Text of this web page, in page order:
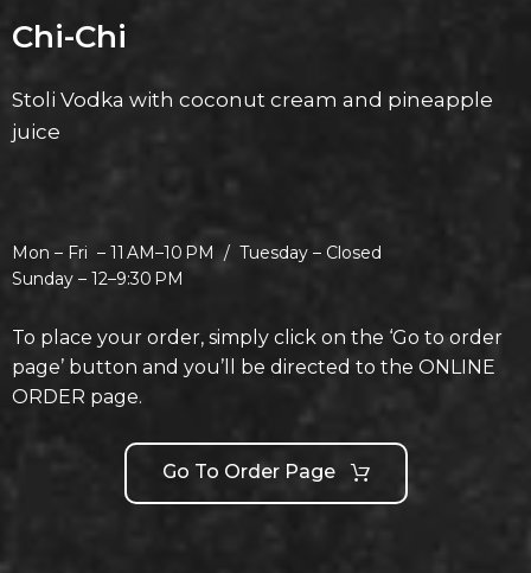
Chi-Chi
Stoli Vodka with coconut cream and pineapple
juice
Mon – Fri – 11 AM–10 PM / Tuesday – Closed
Sunday – 12–9:30 PM
To place your order, simply click on the ‘Go to order
page’ button and you’ll be directed to the ONLINE
ORDER page.
Go To Order Page